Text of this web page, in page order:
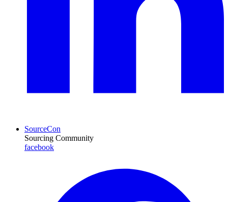
SourceCon
Sourcing Community
facebook